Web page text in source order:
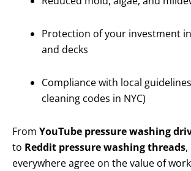
Protection of your investment
and decks
Compliance with local
cleaning codes in NYC)
From YouTube pressure washing
to Reddit pressure washing threads
everywhere agree on the value of